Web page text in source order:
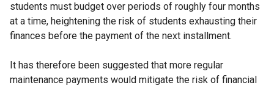
students must budget over periods of roughly four months
at a time, heightening the risk of students exhausting their
finances before the payment of the next installment.
It has therefore been suggested that more regular
maintenance payments would mitigate the risk of financial